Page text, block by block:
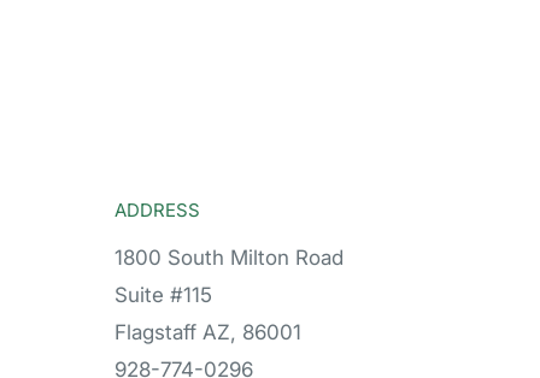
ADDRESS
1800 South Milton Road
Suite #115
Flagstaff AZ, 86001
928-774-0296